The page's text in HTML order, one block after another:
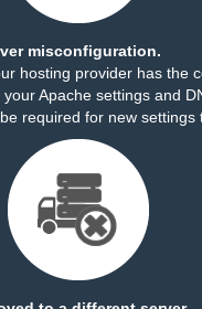
misconfiguration.
hosting provider has the
Apache settings and
required for new settings